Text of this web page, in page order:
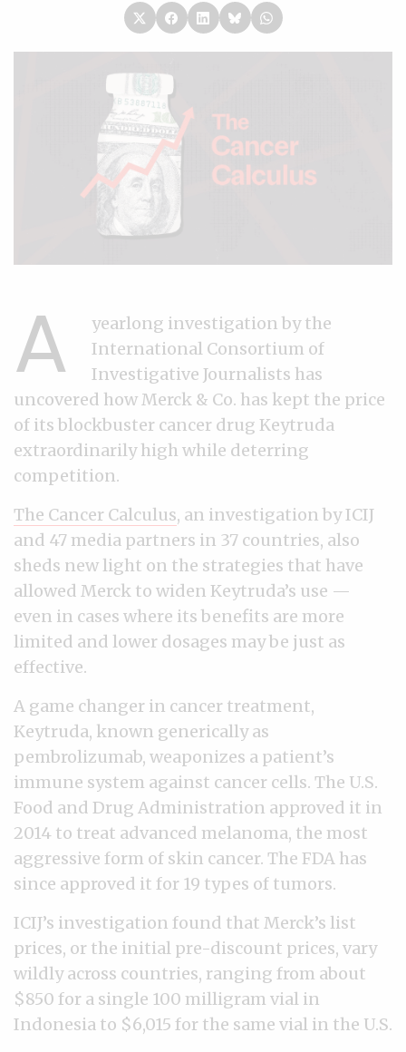
A
yearlong investigation by the
International Consortium of
Investigative Journalists has
uncovered how Merck & Co. has kept the price
of its blockbuster cancer drug Keytruda
extraordinarily high while deterring
competition.
The Cancer Calculus, an investigation by ICIJ
and 47 media partners in 37 countries, also
sheds new light on the strategies that have
allowed Merck to widen Keytruda’s use —
even in cases where its benefits are more
limited and lower dosages may be just as
effective.
A game changer in cancer treatment,
Keytruda, known generically as
pembrolizumab, weaponizes a patient’s
immune system against cancer cells. The U.S.
Food and Drug Administration approved it in
2014 to treat advanced melanoma, the most
aggressive form of skin cancer. The FDA has
since approved it for 19 types of tumors.
ICIJ’s investigation found that Merck’s list
prices, or the initial pre-discount prices, vary
wildly across countries, ranging from about
$850 for a single 100 milligram vial in
Indonesia to $6,015 for the same vial in the U.S.